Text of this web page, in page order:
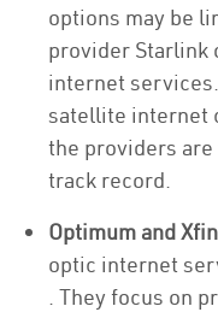
options may be
provider
internet
satellite internet
the providers
track record.
Optimum and
optic internet
. They focus on